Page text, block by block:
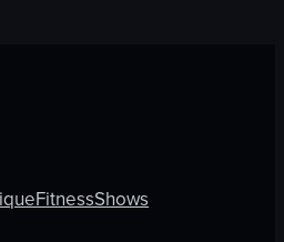
FitnessShows